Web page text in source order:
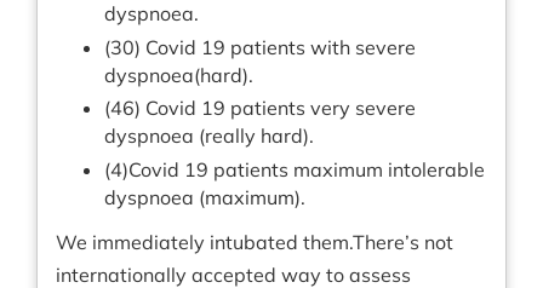
dyspnoea.
(30) Covid 19 patients with severe
dyspnoea(hard).
(46) Covid 19 patients very severe
dyspnoea (really hard).
(4)Covid 19 patients maximum intolerable
dyspnoea (maximum).
We immediately intubated them.There’s not
internationally accepted way to assess